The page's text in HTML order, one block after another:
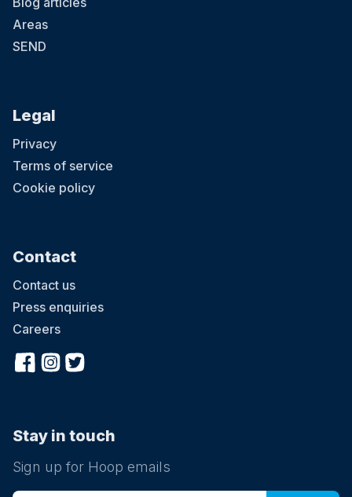
Areas
SEND
Legal
Privacy
Terms of service
Cookie policy
Contact
Contact us
Press enquiries
Careers
Stay in touch
Sign up for Hoop emails